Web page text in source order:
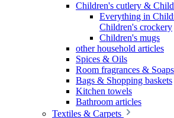
Children's cutlery &
Everything in
Children's crockery
Children's mugs
other household articles
Spices & Oils
Room fragrances & Soaps
Bags & Shopping baskets
Kitchen towels
Bathroom articles
Textiles & Carpets